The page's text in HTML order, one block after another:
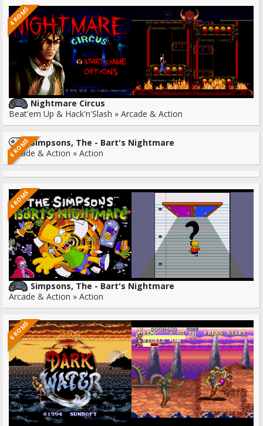
4 ROMS
Nightmare Circus
Beat'em Up & Hack'n'Slash » Arcade & Action
6 ROMSSimpsons, The - Bart's Nightmare
Arcade & Action » Action
4 ROMS
Simpsons, The - Bart's Nightmare
Arcade & Action » Action
6 ROMS